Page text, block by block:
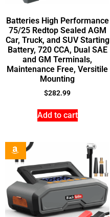
Batteries High Performance
75/25 Redtop Sealed AGM
Car, Truck, and SUV Starting
Battery, 720 CCA, Dual SAE
and GM Terminals,
Maintenance Free, Versitile
Mounting
$282.99
Add to cart